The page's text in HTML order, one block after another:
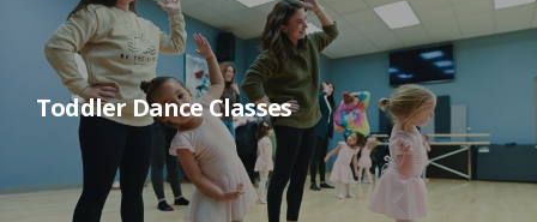
Toddler Dance Classes